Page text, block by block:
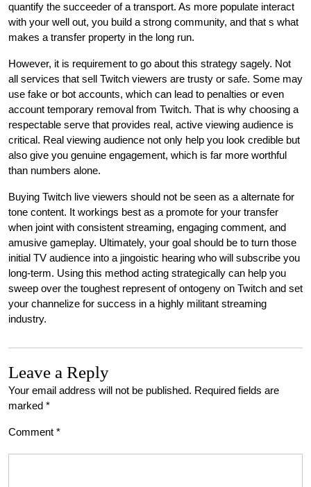
quantify the succeeder of a transport. As more populate interact
with your well out, you build a strong community, and that s what
makes a transfer property in the long run.
However, it is requirement to go about this strategy sagely. Not
all services that sell Twitch viewers are trusty or safe. Some may
use fake or bot accounts, which can lead to penalties or even
account temporary removal from Twitch. That is why choosing a
respectable serve that provides real, active viewing audience is
critical. Real viewing audience not only help you look credible but
also give you genuine engagement, which is far more worthful
than numbers alone.
Buying Twitch live viewers should not be seen as a alternate for
tone content. It workings best as a promote for your transfer
when joint with consistent streaming, engaging comment, and
amusive gameplay. Ultimately, your goal should be to turn those
initial TV audience into a jingoistic hearing who will subscribe you
long-term. Using this method acting strategically can help you
sweep over the toughest represent of ontogeny on Twitch and set
your channelize for success in a highly militant streaming
industry.
Leave a Reply
Your email address will not be published. Required fields are
marked *
Comment *